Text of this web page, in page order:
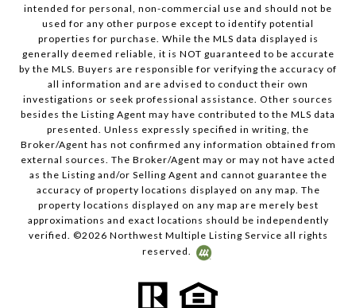
intended for personal, non-commercial use and should not be
used for any other purpose except to identify potential
properties for purchase. While the MLS data displayed is
generally deemed reliable, it is NOT guaranteed to be accurate
by the MLS. Buyers are responsible for verifying the accuracy of
all information and are advised to conduct their own
investigations or seek professional assistance. Other sources
besides the Listing Agent may have contributed to the MLS data
presented. Unless expressly specified in writing, the
Broker/Agent has not confirmed any information obtained from
external sources. The Broker/Agent may or may not have acted
as the Listing and/or Selling Agent and cannot guarantee the
accuracy of property locations displayed on any map. The
property locations displayed on any map are merely best
approximations and exact locations should be independently
verified. ©2026 Northwest Multiple Listing Service all rights
reserved.